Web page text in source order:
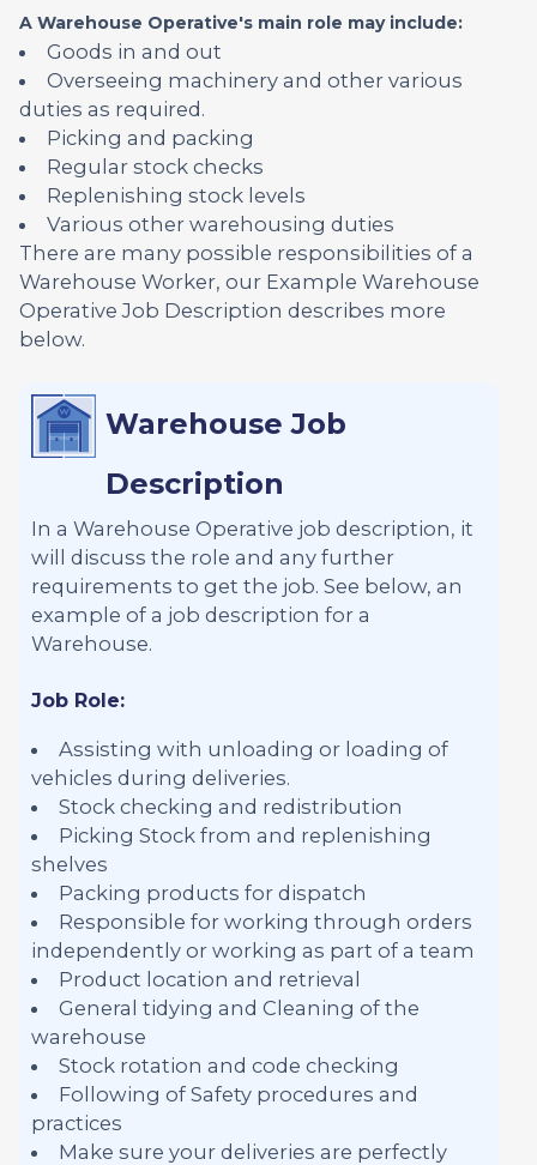
A Warehouse Operative's main role may include:
Goods in and out
Overseeing machinery and other various
duties as required.
Picking and packing
Regular stock checks
Replenishing stock levels
Various other warehousing duties
There are many possible responsibilities of a
Warehouse Worker, our Example Warehouse
Operative Job Description describes more
below.
Warehouse Job
Description
In a Warehouse Operative job description, it
will discuss the role and any further
requirements to get the job. See below, an
example of a job description for a
Warehouse.
Job Role:
Assisting with unloading or loading of
vehicles during deliveries.
Stock checking and redistribution
Picking Stock from and replenishing
shelves
Packing products for dispatch
Responsible for working through orders
independently or working as part of a team
Product location and retrieval
General tidying and Cleaning of the
warehouse
Stock rotation and code checking
Following of Safety procedures and
practices
Make sure your deliveries are perfectly